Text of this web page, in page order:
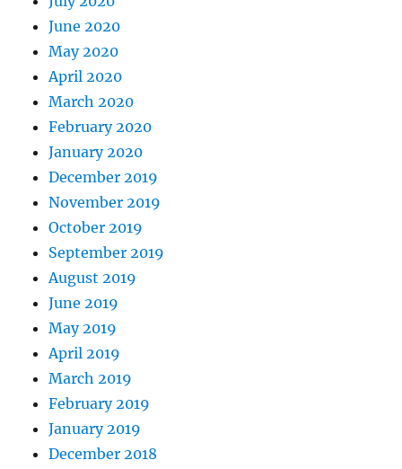
June 2020
May 2020
April 2020
March 2020
February 2020
January 2020
December 2019
November 2019
October 2019
September 2019
August 2019
June 2019
May 2019
April 2019
March 2019
February 2019
January 2019
December 2018